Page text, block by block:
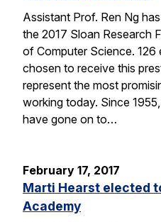
Assistant Prof. Ren Ng
the 2017 Sloan Research
of Computer Science. 126
chosen to receive this
represent the most
working today. Since
have gone on to…
February 17, 2017
Marti Hearst elected
Academy